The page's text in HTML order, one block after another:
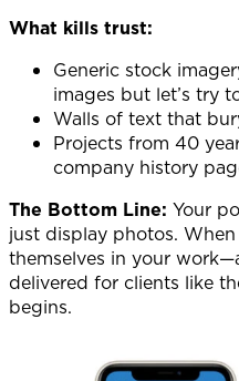
What kills trust:
Generic stock
images but let’s try
Walls of text that
Projects from 40
company history
The Bottom Line: Your
just display photos.
themselves in your
delivered for clients like
begins.